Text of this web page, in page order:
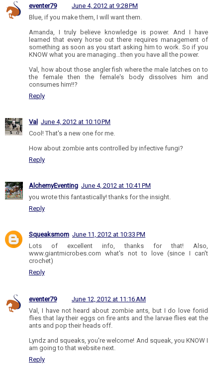
eventer79
June 4, 2012 at 9:28 PM
Blue, if you make them, I will want them.
Amanda, I truly believe knowledge is power. And I have
learned that every horse out there requires management of
something as soon as you start asking him to work. So if you
KNOW what you are managing...then you have all the power.
Val, how about those angler fish where the male latches on to
the female then the female's body dissolves him and
consumes him!!?
Reply
Val June 4, 2012 at 10:10 PM
Cool! That's a new one for me.
How about zombie ants controlled by infective fungi?
Reply
AlchemyEventing June 4, 2012 at 10:41 PM
you wrote this fantastically! thanks for the insight.
Reply
Squeaksmom June 11, 2012 at 10:33 PM
Lots of excellent info, thanks for that! Also,
www.giantmicrobes.com what's not to love (since I can't
crochet)
Reply
eventer79
June 12, 2012 at 11:16 AM
Val, I have not heard about zombie ants, but I do love foriid
flies that lay their eggs on fire ants and the larvae flies eat the
ants and pop their heads off.
Lyndz and squeaks, you're welcome! And squeak, you KNOW I
am going to that website next.
Reply